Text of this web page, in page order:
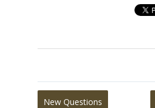
New Questions